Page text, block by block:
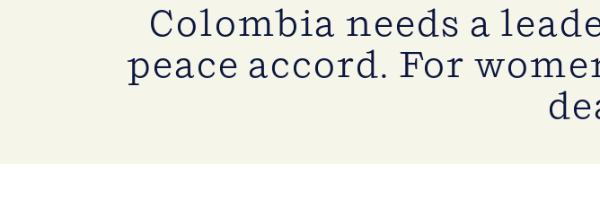
Colombia needs a
peace accord. For